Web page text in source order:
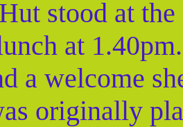
stood at
at
a welcome
originally